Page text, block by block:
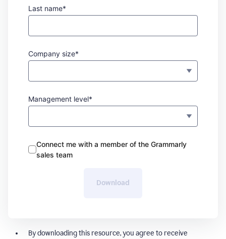
Last name*
Company size*
Management level*
Connect me with a member of the Grammarly
sales team
Download
By downloading this resource, you agree to receive